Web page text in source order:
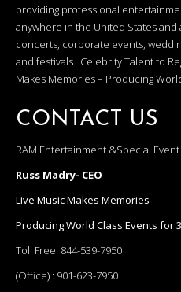
providing professional
anywhere in the United States
concerts, corporate events,
and festivals. Celebrity Talent to
Makes Memories – Producing
CONTACT US
RAM Entertainment &Special
Russ Madry- CEO
Live Music Makes Memories
Producing World Class Events for
Toll Free: 844-539-7950
(Office) : 901-623-7950